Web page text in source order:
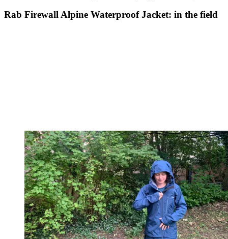
Rab Firewall Alpine Waterproof Jacket: in the field